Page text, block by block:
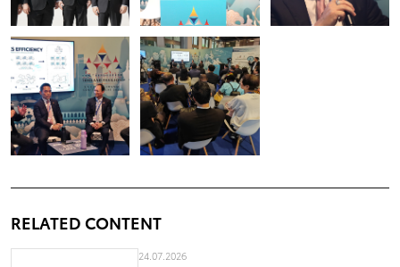
RELATED CONTENT
24.07.2026